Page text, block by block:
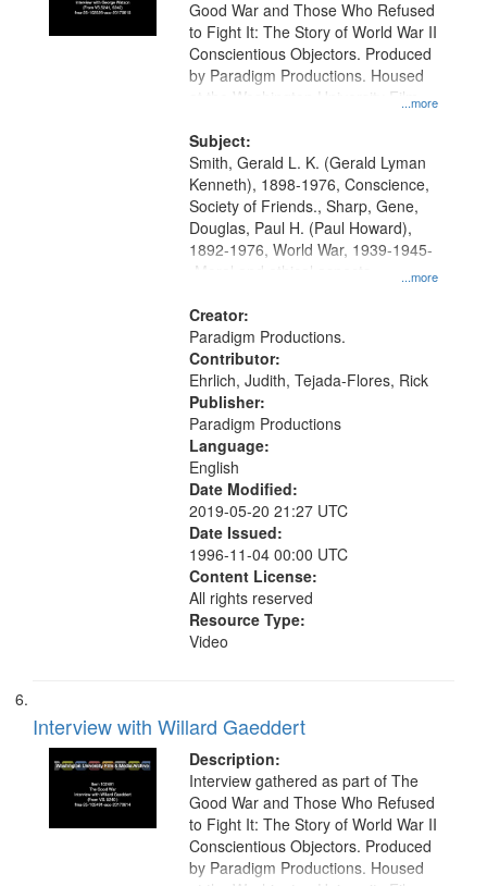
...more
Good War and Those Who Refused
to Fight It: The Story of World War II
Conscientious Objectors. Produced
by Paradigm Productions. Housed
at the Washington University Film
Productions Collection.
Subject:
...more
Smith, Gerald L. K. (Gerald Lyman
Kenneth), 1898-1976, Conscience,
Society of Friends., Sharp, Gene,
Douglas, Paul H. (Paul Howard),
1892-1976, World War, 1939-1945-
-Moral and ethical aspects,
Civilian Public Service, Oral History-
-United States
Creator:
Paradigm Productions.
Contributor:
Ehrlich, Judith, Tejada-Flores, Rick
Publisher:
Paradigm Productions
Language:
English
Date Modified:
2019-05-20 21:27 UTC
Date Issued:
1996-11-04 00:00 UTC
Content License:
All rights reserved
Resource Type:
Video
Interview with Willard Gaeddert
Description:
Interview gathered as part of The
Good War and Those Who Refused
to Fight It: The Story of World War II
Conscientious Objectors. Produced
by Paradigm Productions. Housed